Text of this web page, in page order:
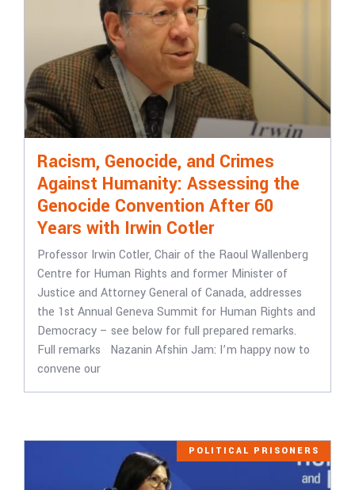
Racism, Genocide, and Crimes
Against Humanity: Assessing the
Genocide Convention After 60
Years with Irwin Cotler
Professor Irwin Cotler, Chair of the Raoul Wallenberg
Centre for Human Rights and former Minister of
Justice and Attorney General of Canada, addresses
the 1st Annual Geneva Summit for Human Rights and
Democracy – see below for full prepared remarks.
Full remarks Nazanin Afshin Jam: I’m happy now to
convene our
POLITICAL PRISONERS